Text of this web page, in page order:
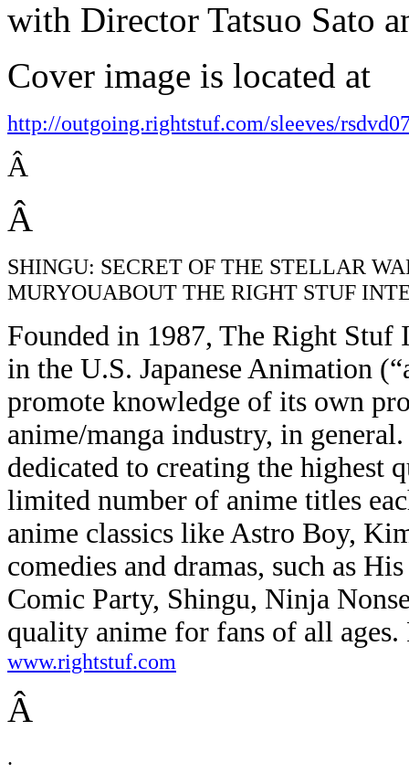
with Director Tatsuo Sato
Cover image is located at
http://outgoing.rightstuf.com/sleeves/
Â
Â
SHINGU: SECRET OF THE STELLAR
MURYOUABOUT THE RIGHT STUF
Founded in 1987, The Right Stuf
in the U.S. Japanese Animation
promote knowledge of its own
anime/manga industry, in
dedicated to creating the highest
limited number of anime titles
anime classics like Astro Boy,
comedies and dramas, such as
Comic Party, Shingu, Ninja
quality anime for fans of all
www.rightstuf.com
Â
.